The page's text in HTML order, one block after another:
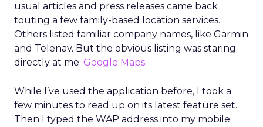
usual articles and press releases came back
touting a few family-based location services.
Others listed familiar company names, like Garmin
and Telenav. But the obvious listing was staring
directly at me: Google Maps.
While I’ve used the application before, I took a
few minutes to read up on its latest feature set.
Then I typed the WAP address into my mobile